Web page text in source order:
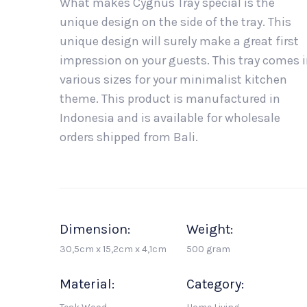
unique design on the side of the tray. This
unique design will surely make a great first
impression on your guests. This tray comes
various sizes for your minimalist kitchen
theme. This product is manufactured in
Indonesia and is available for wholesale
orders shipped from Bali.
Dimension:
30,5cm x 15,2cm x 4,1cm
Weight:
500 gram
Material: Category: